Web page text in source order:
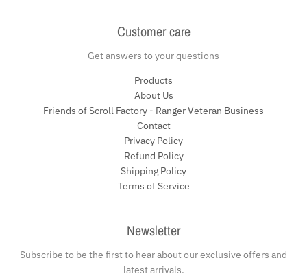
Customer care
Get answers to your questions
Products
About Us
Friends of Scroll Factory - Ranger Veteran Business
Contact
Privacy Policy
Refund Policy
Shipping Policy
Terms of Service
Newsletter
Subscribe to be the first to hear about our exclusive offers and
latest arrivals.